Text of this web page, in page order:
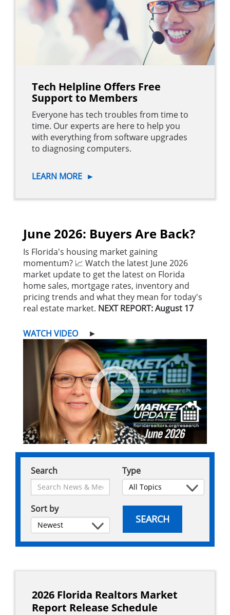
Tech Helpline Offers Free
Support to Members
Everyone has tech troubles from time to
time. Our experts are here to help you
with everything from software upgrades
to diagnosing computers.
LEARN MORE ►
June 2026: Buyers Are Back?
Is Florida's housing market gaining
momentum? 📈 Watch the latest June 2026
market update to get the latest on Florida
home sales, mortgage rates, inventory and
pricing trends and what they mean for today's
real estate market. NEXT REPORT: August 17
WATCH VIDEO ►
Search Type
Sort by
SEARCH
navigation
2026 Florida Realtors Market
Report Release Schedule